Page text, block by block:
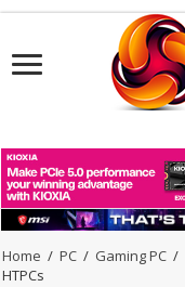
Home / PC / Gaming PC /
HTPCs